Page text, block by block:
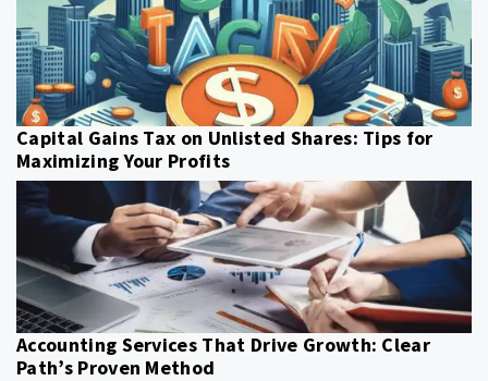
Capital Gains Tax on Unlisted Shares: Tips for
Maximizing Your Profits
Accounting Services That Drive Growth: Clear
Path’s Proven Method